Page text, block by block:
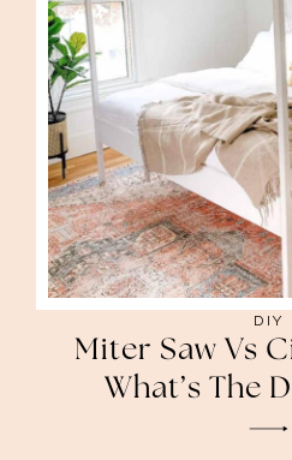
DIY
Miter Saw Vs
What’s The